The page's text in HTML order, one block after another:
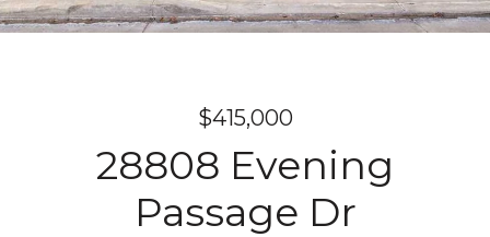
$415,000
28808 Evening
Passage Dr